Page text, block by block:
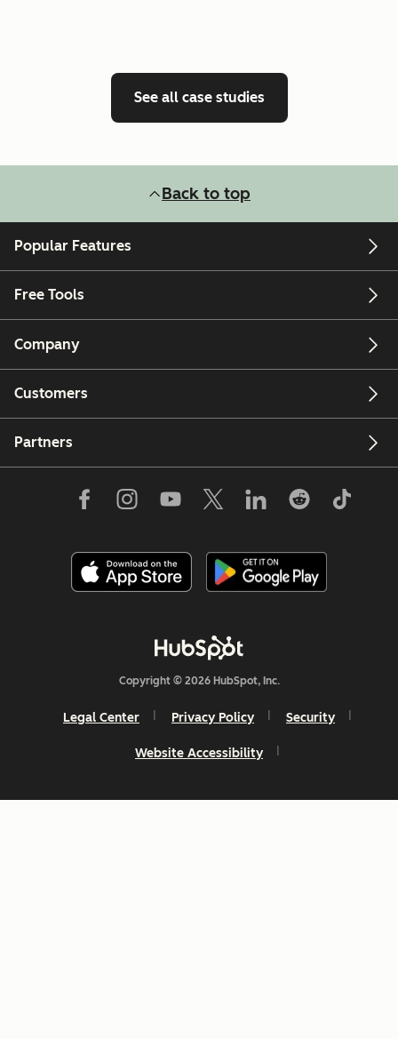
See all case studies
Back to top
Popular Features
Free Tools
Company
Customers
Partners
Copyright © 2026 HubSpot, Inc.
Legal Center Privacy Policy Security
Website Accessibility